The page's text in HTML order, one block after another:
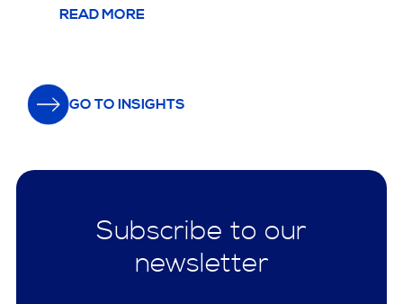
READ MORE
GO TO INSIGHTS
Subscribe to our
newsletter